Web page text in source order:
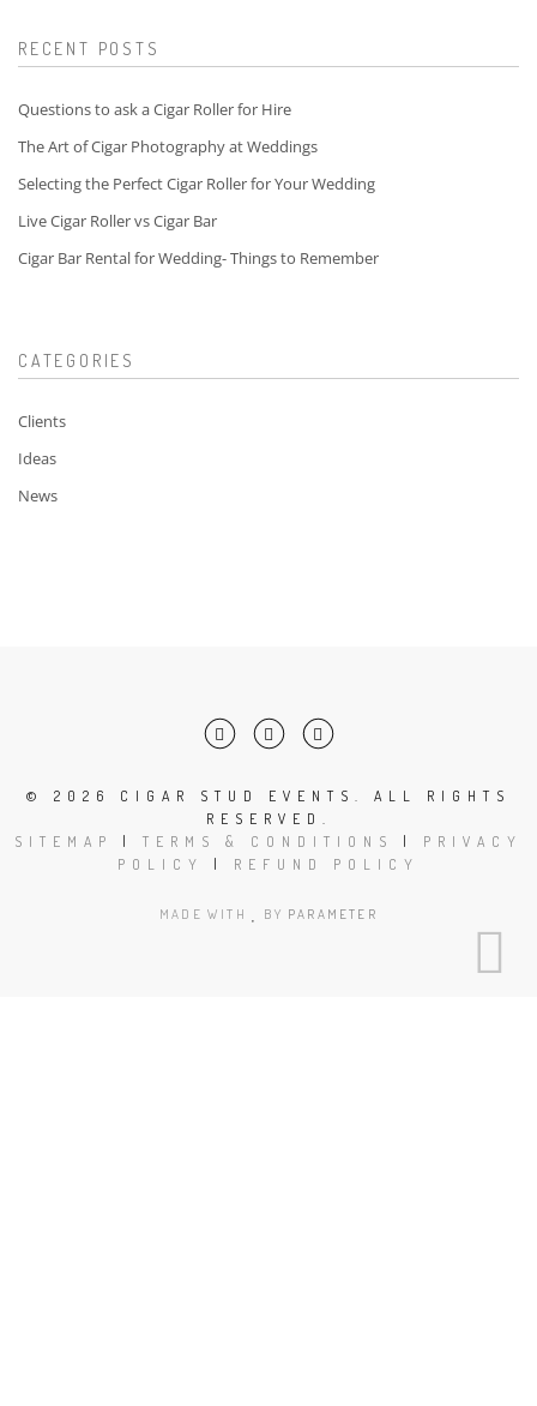
RECENT POSTS
Questions to ask a Cigar Roller for Hire
The Art of Cigar Photography at Weddings
Selecting the Perfect Cigar Roller for Your Wedding
Live Cigar Roller vs Cigar Bar
Cigar Bar Rental for Wedding- Things to Remember
CATEGORIES
Clients
Ideas
News
© 2026 CIGAR STUD EVENTS. ALL RIGHTS
RESERVED.
SITEMAP
TERMS & CONDITIONS
PRIVACY
POLICY
REFUND POLICY
MADE WITH BY PARAMETER